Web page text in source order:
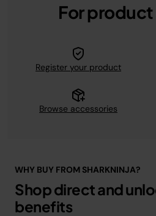
For
Register your product
Browse accessories
WHY BUY FROM SHARKNINJA?
Shop direct and
benefits